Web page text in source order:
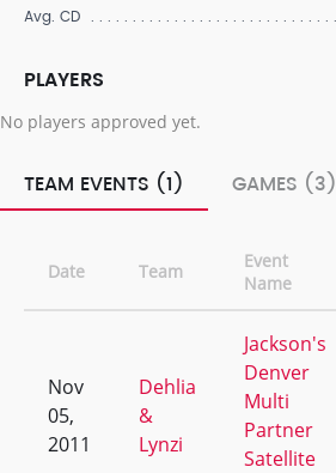
Avg. CD
PLAYERS
No players approved yet.
TEAM EVENTS (1) GAMES (3)
Date Team
Event
Name
Nov
05,
2011
Dehlia
&
Lynzi
Jackson's
Denver
Multi
Partner
Satellite